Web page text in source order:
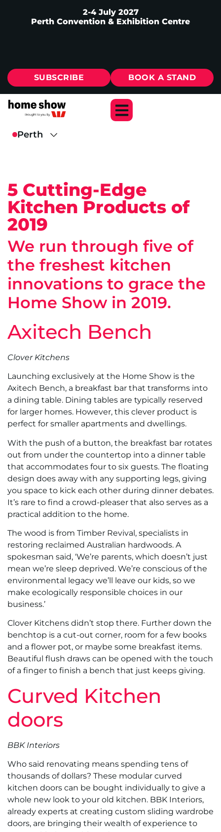
2-4 July 2027
Perth Convention & Exhibition Centre
SUBSCRIBE BOOK A STAND
5 Cutting-Edge
Kitchen Products of
2019
We run through five of
the freshest kitchen
innovations to grace the
Home Show in 2019.
Axitech Bench
Clover Kitchens
Launching exclusively at the Home Show is the
Axitech Bench, a breakfast bar that transforms into
a dining table. Dining tables are typically reserved
for larger homes. However, this clever product is
perfect for smaller apartments and dwellings.
With the push of a button, the breakfast bar rotates
out from under the countertop into a dinner table
that accommodates four to six guests. The floating
design does away with any supporting legs, giving
you space to kick each other during dinner debates.
It’s rare to find a crowd-pleaser that also serves as a
practical addition to the home.
The wood is from Timber Revival, specialists in
restoring reclaimed Australian hardwoods. A
spokesman said, ‘We’re parents, which doesn’t just
mean we’re sleep deprived. We’re conscious of the
environmental legacy we’ll leave our kids, so we
make ecologically responsible choices in our
business.’
Clover Kitchens didn’t stop there. Further down the
benchtop is a cut-out corner, room for a few books
and a flower pot, or maybe some breakfast items.
Beautiful flush draws can be opened with the touch
of a finger to finish a bench that just keeps giving.
Curved Kitchen
doors
BBK Interiors
Who said renovating means spending tens of
thousands of dollars? These modular curved
kitchen doors can be bought individually to give a
whole new look to your old kitchen. BBK Interiors,
already experts at creating custom sliding wardrobe
doors, are bringing their wealth of experience to